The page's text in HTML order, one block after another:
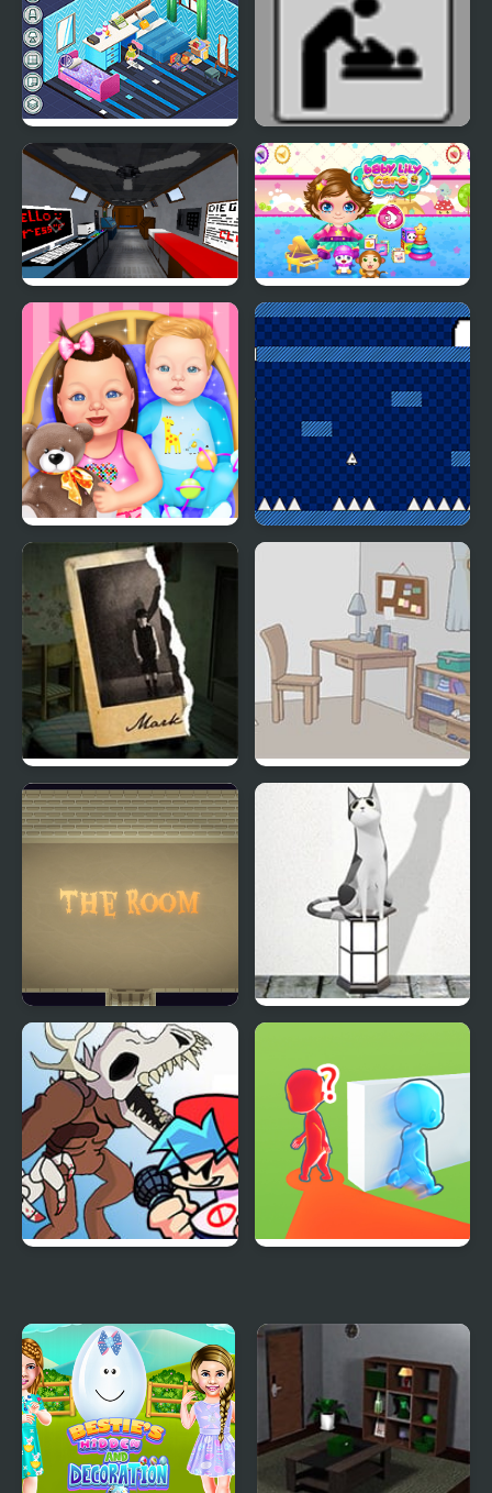
Decor: Bedroom
Escape the Ladies
Room
The Room that Look
Familiar
Baby Lily Care
Baby Dress Up
Mark’s Room Whale Room Escape
The Room